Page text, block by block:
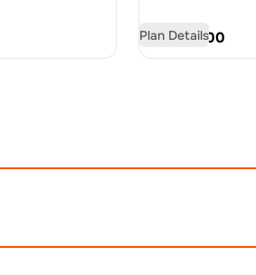
USD13.00
Plan Details